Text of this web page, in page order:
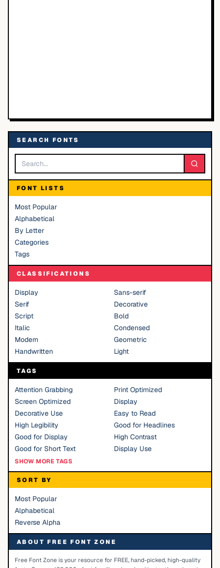
SEARCH FONTS
FONT LISTS
Most Popular
Alphabetical
By Letter
Categories
Tags
CLASSIFICATIONS
Display
Sans-serif
Serif
Decorative
Script
Bold
Italic
Condensed
Modern
Geometric
Handwritten
Light
TAGS
Attention Grabbing
Print Optimized
Screen Optimized
Display
Decorative Use
Easy to Read
High Legibility
Good for Headlines
Good for Display
High Contrast
Good for Short Text
Display Use
SHOW MORE TAGS
SORT BY
Most Popular
Alphabetical
Reverse Alpha
ABOUT FREE FONT ZONE
Free Font Zone is your resource for FREE, hand-picked, high-quality